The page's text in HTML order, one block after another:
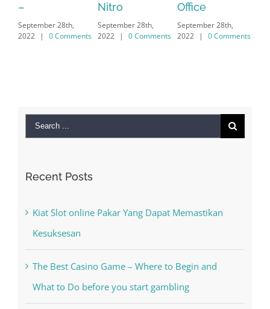
Nitro
September 28th,
2022
| 0 Comments
Office
September 28th,
2022
| 0 Comments
PC – Windows
7/8/10 &